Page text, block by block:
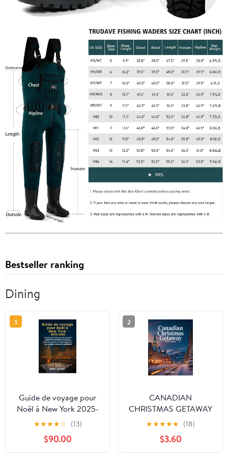
Bestseller ranking
Dining
1
Guide de voyage pour
Noël à New York 2025-
2026: Conseils
essentiels pour des
vacances inoubliables,
attractions hivernales
★★★★☆ (13)
$90.00
2
CANADIAN
CHRISTMAS GETAWAY
2025–2026:
EXPLORING CANADA’S
HOLIDAY CHARM,
SNOWY ADVENTURES
★★★★★ (18)
$3.60